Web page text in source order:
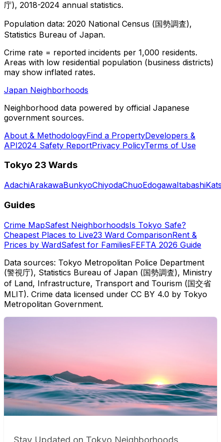
庁), 2018-2024 annual statistics.
Population data: 2020 National Census (国勢調査),
Statistics Bureau of Japan.
Crime rate = reported incidents per 1,000 residents.
Areas with low residential population (business districts)
may show inflated rates.
Japan Neighborhoods
Neighborhood data powered by official Japanese
government sources.
About & MethodologyFind a PropertyDevelopers &
API2024 Safety ReportPrivacy PolicyTerms of Use
Tokyo 23 Wards
AdachiArakawaBunkyoChiyodaChuoEdogawaItabashi
Guides
Crime MapSafest NeighborhoodsIs Tokyo Safe?
Cheapest Places to Live23 Ward ComparisonRent &
Prices by WardSafest for FamiliesFEFTA 2026 Guide
Data sources: Tokyo Metropolitan Police Department
(警視庁), Statistics Bureau of Japan (国勢調査), Ministry
of Land, Infrastructure, Transport and Tourism (国交省
MLIT). Crime data licensed under CC BY 4.0 by Tokyo
Metropolitan Government.
Stay Updated on Tokyo Neighborhoods